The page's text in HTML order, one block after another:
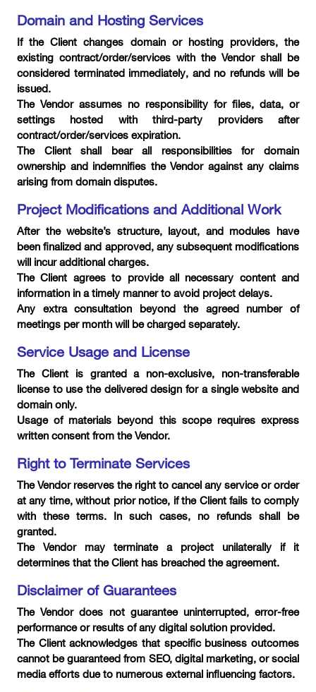
Domain and Hosting Services
If the Client changes domain or hosting providers, the
existing contract/order/services with the Vendor shall be
considered terminated immediately, and no refunds will be
issued.
The Vendor assumes no responsibility for files, data, or
settings hosted with third-party providers after
contract/order/services expiration.
The Client shall bear all responsibilities for domain
ownership and indemnifies the Vendor against any claims
arising from domain disputes.
Project Modifications and Additional Work
After the website’s structure, layout, and modules have
been finalized and approved, any subsequent modifications
will incur additional charges.
The Client agrees to provide all necessary content and
information in a timely manner to avoid project delays.
Any extra consultation beyond the agreed number of
meetings per month will be charged separately.
Service Usage and License
The Client is granted a non-exclusive, non-transferable
license to use the delivered design for a single website and
domain only.
Usage of materials beyond this scope requires express
written consent from the Vendor.
Right to Terminate Services
The Vendor reserves the right to cancel any service or order
at any time, without prior notice, if the Client fails to comply
with these terms. In such cases, no refunds shall be
granted.
The Vendor may terminate a project unilaterally if it
determines that the Client has breached the agreement.
Disclaimer of Guarantees
The Vendor does not guarantee uninterrupted, error-free
performance or results of any digital solution provided.
The Client acknowledges that specific business outcomes
cannot be guaranteed from SEO, digital marketing, or social
media efforts due to numerous external influencing factors.